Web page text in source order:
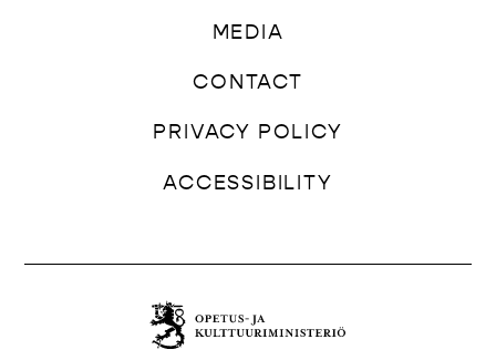
MEDIA
CONTACT
PRIVACY POLICY
ACCESSIBILITY